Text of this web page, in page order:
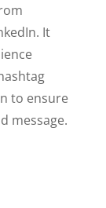
It
to ensure
message.